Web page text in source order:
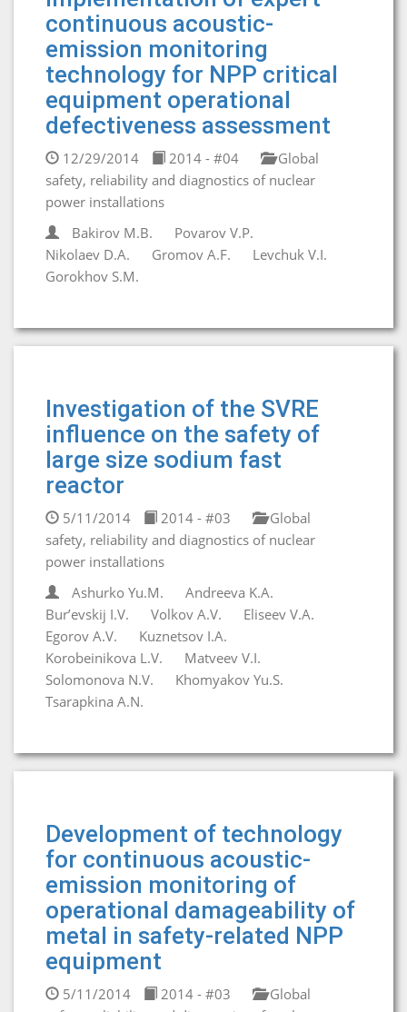
continuous acoustic-
emission monitoring
technology for NPP critical
equipment operational
defectiveness assessment
12/29/2014 2014 - #04
Global
safety, reliability and diagnostics of nuclear
power installations
Bakirov M.B.
Povarov V.P.
Nikolaev D.A.
Gromov A.F.
Levchuk V.I.
Gorokhov S.M.
Investigation of the SVRE
influence on the safety of
large size sodium fast
reactor
5/11/2014 2014 - #03
Global
safety, reliability and diagnostics of nuclear
power installations
Ashurko Yu.M.
Andreeva K.A.
Bur’evskij I.V.
Volkov A.V.
Eliseev V.A.
Egorov A.V.
Kuznetsov I.A.
Korobeinikova L.V.
Matveev V.I.
Solomonova N.V.
Khomyakov Yu.S.
Tsarapkina A.N.
Development of technology
for continuous acoustic-
emission monitoring of
operational damageability of
metal in safety-related NPP
equipment
5/11/2014 2014 - #03
Global